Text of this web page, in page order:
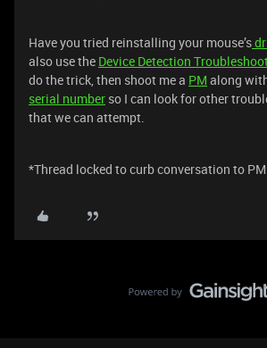
Have you tried reinstalling your mouse’s
also use the Device Detection
do the trick, then shoot me a PM along
serial number so I can look for other
that we can attempt.
*Thread locked to curb conversation to